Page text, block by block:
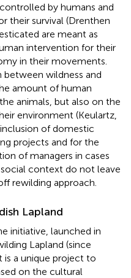
by humans and
their survival (Drenthen
are meant as
intervention for their
in their movements.
wildness and
amount of human
animals, but also on the
environment (Keulartz,
of domestic
projects and for the
of managers in cases
context do not leave
rewilding approach.
Lapland
initiative, launched in
Lapland (since
is a unique project to
on the cultural